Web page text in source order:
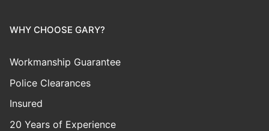
WHY CHOOSE GARY?
Workmanship Guarantee
Police Clearances
Insured
20 Years of Experience